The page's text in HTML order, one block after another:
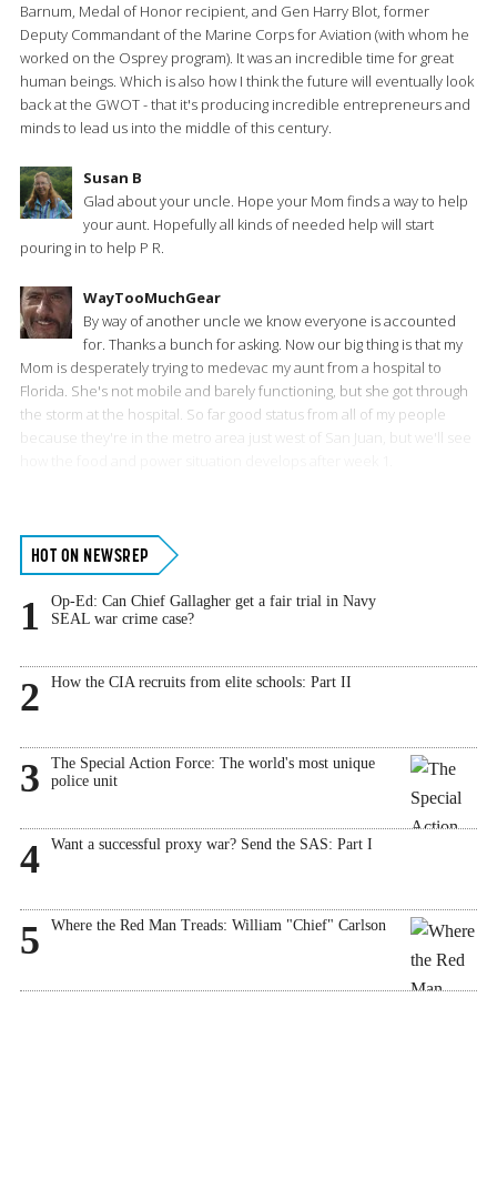
Barnum, Medal of Honor recipient, and Gen Harry Blot, former
Deputy Commandant of the Marine Corps for Aviation (with whom he
worked on the Osprey program). It was an incredible time for great
human beings. Which is also how I think the future will eventually look
back at the GWOT - that it's producing incredible entrepreneurs and
minds to lead us into the middle of this century.
Susan B
Glad about your uncle. Hope your Mom finds a way to help
your aunt. Hopefully all kinds of needed help will start
pouring in to help P R.
WayTooMuchGear
By way of another uncle we know everyone is accounted
for. Thanks a bunch for asking. Now our big thing is that my
Mom is desperately trying to medevac my aunt from a hospital to
Florida. She's not mobile and barely functioning, but she got through
the storm at the hospital. So far good status from all of my people
because they're in the metro area just west of San Juan, but we'll see
Primary
Sidebar
HOT ON NEWSREP
1
Op-Ed: Can Chief Gallagher get a fair trial in Navy
SEAL war crime case?
2 How the CIA recruits from elite schools: Part II
3
The Special Action Force: The world's most unique
police unit
4 Want a successful proxy war? Send the SAS: Part I
5 Where the Red Man Treads: William "Chief" Carlson